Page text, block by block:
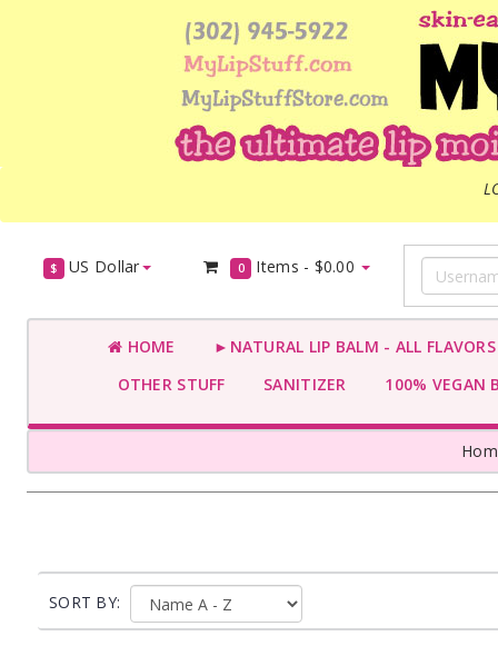
$ US Dollar 0 Items - $0.00
HOME
►NATURAL LIP BALM - ALL
OTHER STUFF
SANITIZER 100% VEGAN
SORT BY: